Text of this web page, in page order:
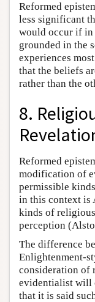
Reformed
less significant
would occur if in
grounded in the
experiences
that the beliefs
rather than the
8.
Reformed
modification of
permissible
in this context is
kinds of
perception
The difference
Enlightenment-
consideration of
evidentialist will
that it is said